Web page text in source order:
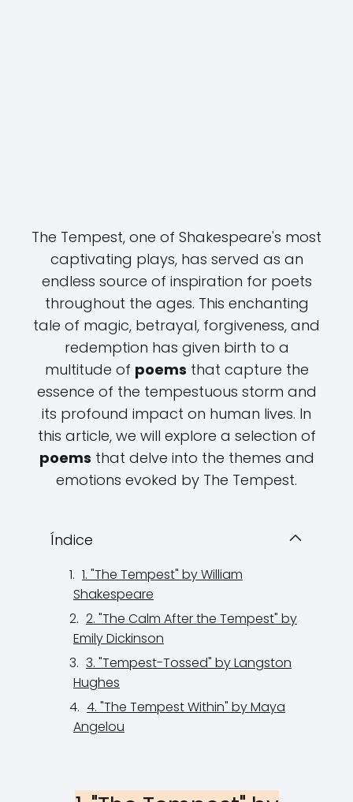
The Tempest, one of Shakespeare's most
captivating plays, has served as an
endless source of inspiration for poets
throughout the ages. This enchanting
tale of magic, betrayal, forgiveness, and
redemption has given birth to a
multitude of poems that capture the
essence of the tempestuous storm and
its profound impact on human lives. In
this article, we will explore a selection of
poems that delve into the themes and
emotions evoked by The Tempest.
Índice
1. "The Tempest" by William
Shakespeare
2. "The Calm After the Tempest" by
Emily Dickinson
3. "Tempest-Tossed" by Langston
Hughes
4. "The Tempest Within" by Maya
Angelou